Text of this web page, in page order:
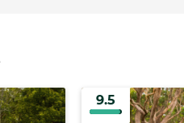
9.5